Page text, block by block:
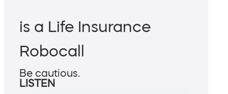
is a Life Insurance
Robocall
Be cautious.
LISTEN